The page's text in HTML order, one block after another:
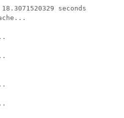
seconds